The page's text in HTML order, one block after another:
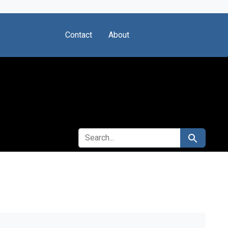
Contact About
SEARCH FOR Search